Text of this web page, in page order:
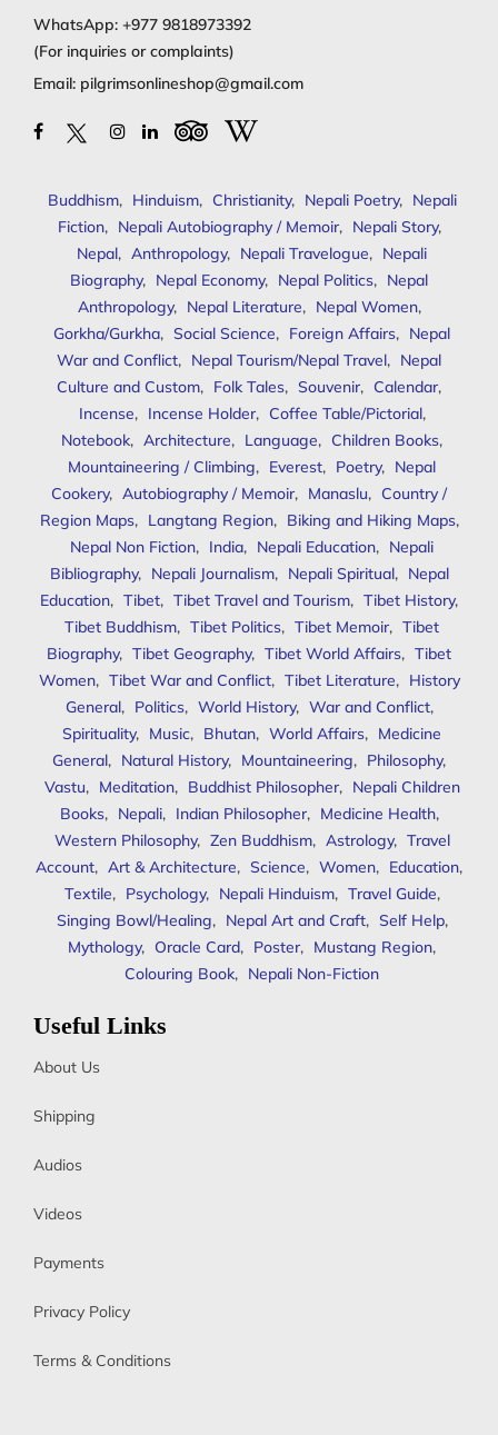
WhatsApp: +977 9818973392
(For inquiries or complaints)
Email: pilgrimsonlineshop@gmail.com
Buddhism, Hinduism, Christianity, Nepali Poetry, Nepali
Fiction, Nepali Autobiography / Memoir, Nepali Story,
Nepal, Anthropology, Nepali Travelogue, Nepali
Biography, Nepal Economy, Nepal Politics, Nepal
Anthropology, Nepal Literature, Nepal Women,
Gorkha/Gurkha, Social Science, Foreign Affairs, Nepal
War and Conflict, Nepal Tourism/Nepal Travel, Nepal
Culture and Custom, Folk Tales, Souvenir, Calendar,
Incense, Incense Holder, Coffee Table/Pictorial,
Notebook, Architecture, Language, Children Books,
Mountaineering / Climbing, Everest, Poetry, Nepal
Cookery, Autobiography / Memoir, Manaslu, Country /
Region Maps, Langtang Region, Biking and Hiking Maps,
Nepal Non Fiction, India, Nepali Education, Nepali
Bibliography, Nepali Journalism, Nepali Spiritual, Nepal
Education, Tibet, Tibet Travel and Tourism, Tibet History,
Tibet Buddhism, Tibet Politics, Tibet Memoir, Tibet
Biography, Tibet Geography, Tibet World Affairs, Tibet
Women, Tibet War and Conflict, Tibet Literature, History
General, Politics, World History, War and Conflict,
Spirituality, Music, Bhutan, World Affairs, Medicine
General, Natural History, Mountaineering, Philosophy,
Vastu, Meditation, Buddhist Philosopher, Nepali Children
Books, Nepali, Indian Philosopher, Medicine Health,
Western Philosophy, Zen Buddhism, Astrology, Travel
Account, Art & Architecture, Science, Women, Education,
Textile, Psychology, Nepali Hinduism, Travel Guide,
Singing Bowl/Healing, Nepal Art and Craft, Self Help,
Mythology, Oracle Card, Poster, Mustang Region,
Colouring Book, Nepali Non-Fiction
Useful Links
About Us
Shipping
Audios
Videos
Payments
Privacy Policy
Terms & Conditions